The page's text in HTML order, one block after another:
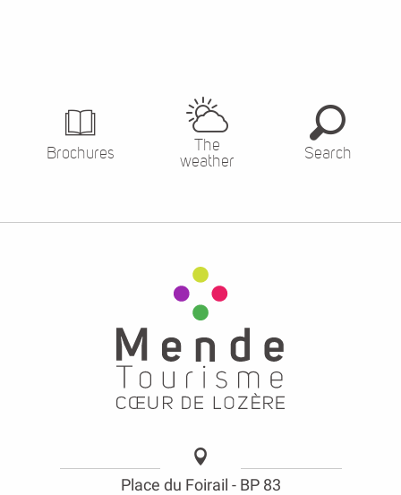
Brochures
The
weather
Search
Place du Foirail - BP 83